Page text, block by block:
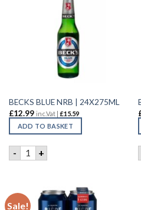
BECKS BLUE NRB | 24X275ML
£12.99 inc.Vat | £15.59
ADD TO BASKET
- BECKS BLUE NRB |
+
Sale!